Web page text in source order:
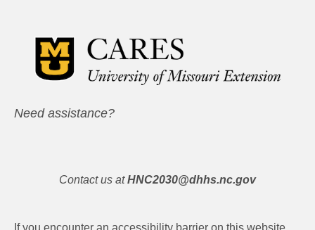
Need assistance?
Contact us at HNC2030@dhhs.nc.gov
If you encounter an accessibility barrier on this website,